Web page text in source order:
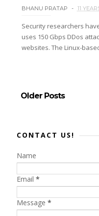
BHANU PRATAP 11
Security researchers
uses 150 Gbps DDos
websites. The Linux-
Older Posts
CONTACT US!
Name
Email *
Message *